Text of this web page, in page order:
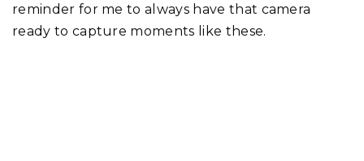
reminder for me to always have that camera
ready to capture moments like these.